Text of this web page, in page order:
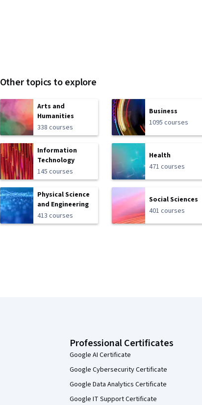
Other topics to explore
Arts and
Humanities
338 courses
Business
1095 courses
Information
Technology
145 courses
Health
471 courses
Physical Science
and Engineering
413 courses
Social Sciences
401 courses
Professional Certificates
Google AI Certificate
Google Cybersecurity Certificate
Google Data Analytics Certificate
Google IT Support Certificate